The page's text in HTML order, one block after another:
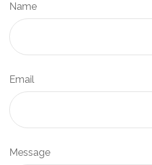
Name
Email
Message